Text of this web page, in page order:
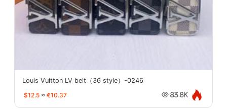
Louis Vuitton LV belt（36 style）-0246
$12.5 ≈ €10.37 83.8K